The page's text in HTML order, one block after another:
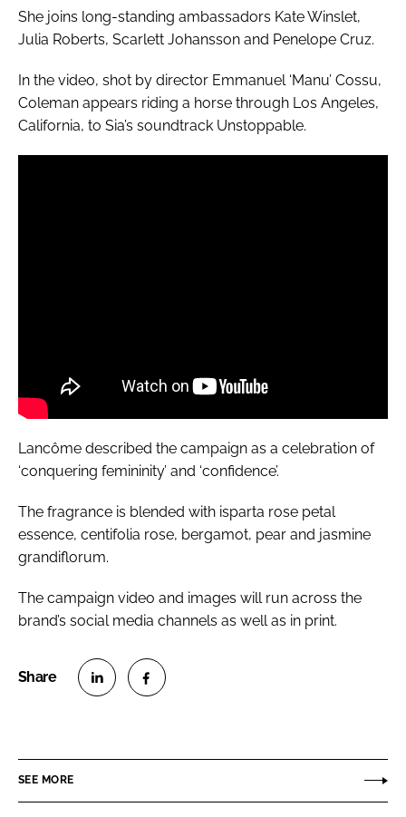
She joins long-standing ambassadors Kate Winslet,
Julia Roberts, Scarlett Johansson and Penelope Cruz.
In the video, shot by director Emmanuel ‘Manu’ Cossu,
Coleman appears riding a horse through Los Angeles,
California, to Sia’s soundtrack Unstoppable.
Lancôme described the campaign as a celebration of
‘conquering femininity’ and ‘confidence’.
The fragrance is blended with isparta rose petal
essence, centifolia rose, bergamot, pear and jasmine
grandiflorum.
The campaign video and images will run across the
brand’s social media channels as well as in print.
e
e
SEE MORE